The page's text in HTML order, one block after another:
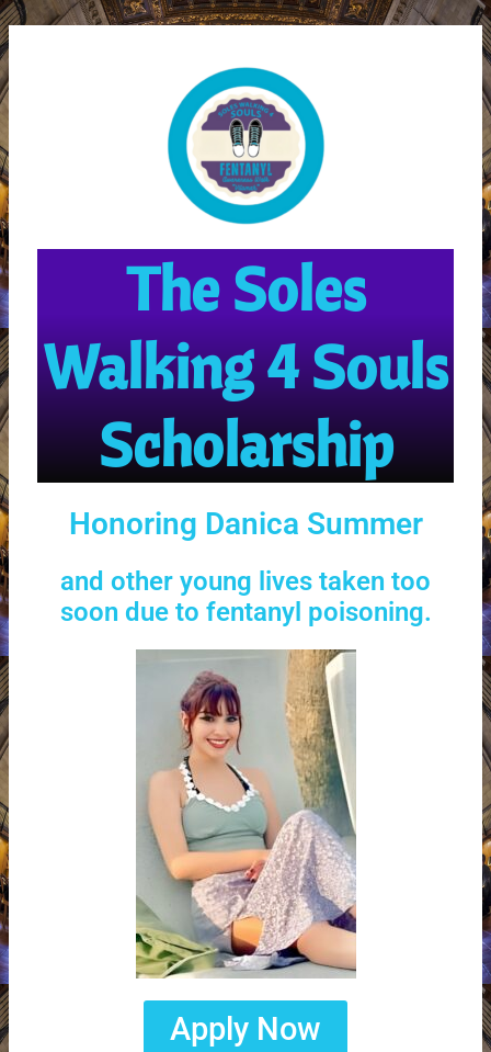
Skip
to
content
The Soles
Walking 4 Souls
Scholarship
Honoring Danica Summer
and other young lives taken too
soon due to fentanyl poisoning.
Apply Now